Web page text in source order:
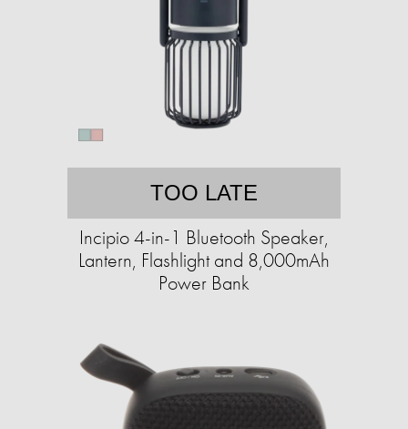
TOO LATE
Incipio 4-in-1 Bluetooth Speaker,
Lantern, Flashlight and 8,000mAh
Power Bank